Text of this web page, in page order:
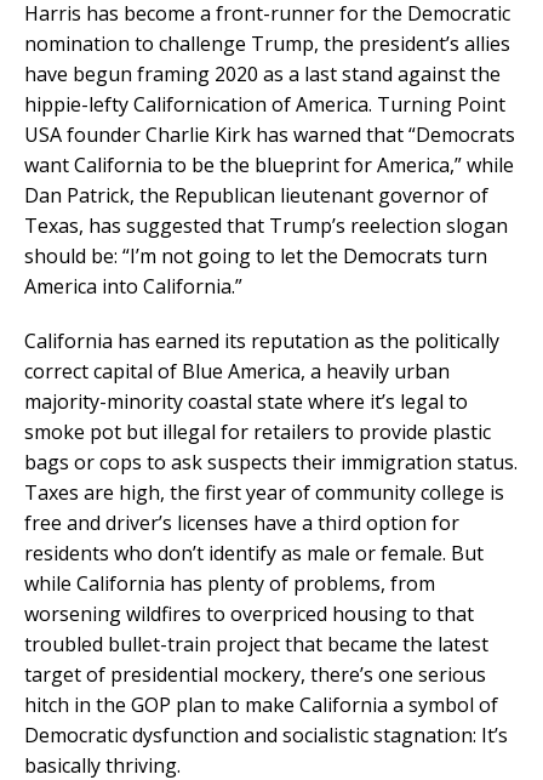
Harris has become a front-runner for the Democratic
nomination to challenge Trump, the president’s allies
have begun framing 2020 as a last stand against the
hippie-lefty Californication of America. Turning Point
USA founder Charlie Kirk has warned that “Democrats
want California to be the blueprint for America,” while
Dan Patrick, the Republican lieutenant governor of
Texas, has suggested that Trump’s reelection slogan
should be: “I’m not going to let the Democrats turn
America into California.”
California has earned its reputation as the politically
correct capital of Blue America, a heavily urban
majority-minority coastal state where it’s legal to
smoke pot but illegal for retailers to provide plastic
bags or cops to ask suspects their immigration status.
Taxes are high, the first year of community college is
free and driver’s licenses have a third option for
residents who don’t identify as male or female. But
while California has plenty of problems, from
worsening wildfires to overpriced housing to that
troubled bullet-train project that became the latest
target of presidential mockery, there’s one serious
hitch in the GOP plan to make California a symbol of
Democratic dysfunction and socialistic stagnation: It’s
basically thriving.